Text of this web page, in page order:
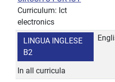
Curriculum: Ict
electronics
LINGUA INGLESE
B2
In all curricula